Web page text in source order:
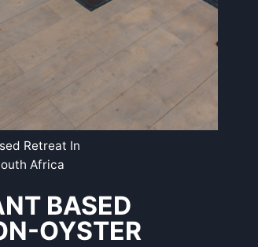
Retreat In
Africa
BASED
OYSTER